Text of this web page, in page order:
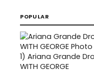
POPULAR
1) Ariana Grande
WITH GEORGE